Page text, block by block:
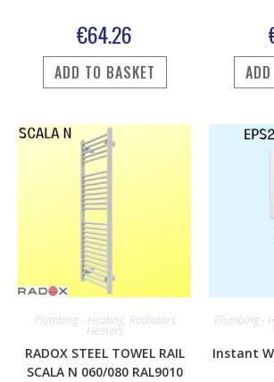
€64.26
ADD TO BASKET
Plumbing - Heating, Radiators
Heaters
RADOX STEEL TOWEL RAIL
SCALA N 060/080 RAL9010
Plumbing -
Instant